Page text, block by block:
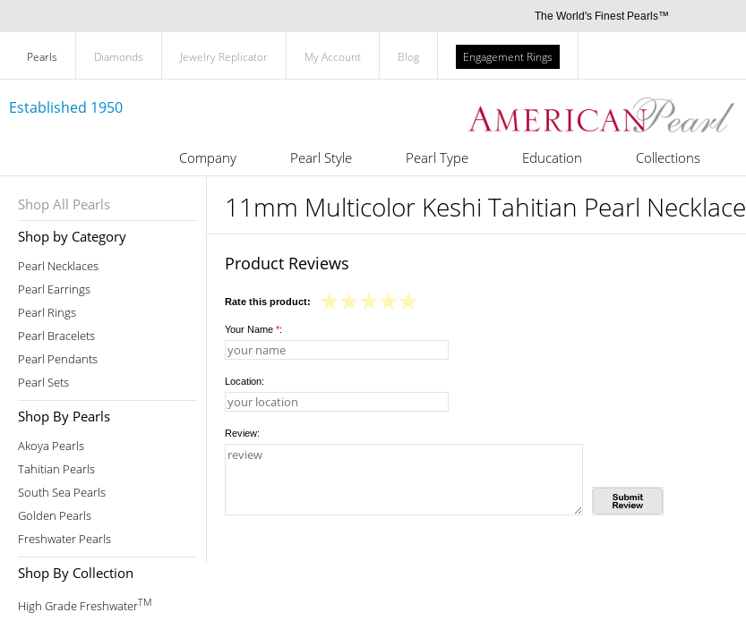
The World's Finest Pearls™
Pearls Diamonds Jewelry Replicator My Account Blog Engagement Rings
Established 1950
Company Pearl Style Pearl Type Education Collections
Shop All Pearls
Shop by Category
Pearl Necklaces
Pearl Earrings
Pearl Rings
Pearl Bracelets
Pearl Pendants
Pearl Sets
Shop By Pearls
Akoya Pearls
Tahitian Pearls
South Sea Pearls
Golden Pearls
Freshwater Pearls
Shop By Collection
High Grade FreshwaterTM
11mm Multicolor Keshi Tahitian Pearl Necklace
Product Reviews
Rate this product:
Your Name *:
Location:
Review: